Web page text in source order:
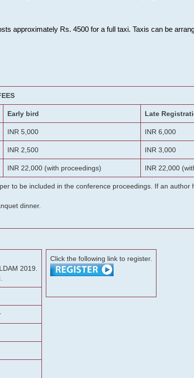
approximately Rs. 4500 for a full taxi. Taxis can be
Early bird Late
INR 5,000 INR 6,000
INR 2,500 INR 3,000
INR 22,000 (with proceedings) INR 22,000
to be included in the conference proceedings. If an author
dinner.
2019.
Click the following link to register.